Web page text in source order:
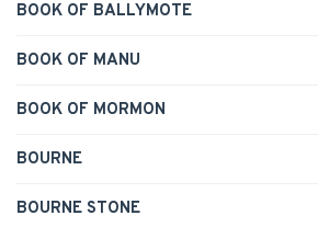
BOOK OF BALLYMOTE
BOOK OF MANU
BOOK OF MORMON
BOURNE
BOURNE STONE